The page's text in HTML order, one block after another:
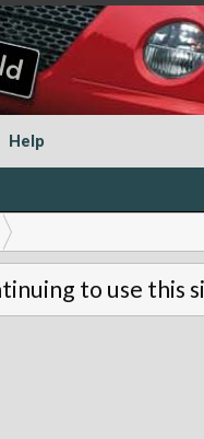
Help
to use